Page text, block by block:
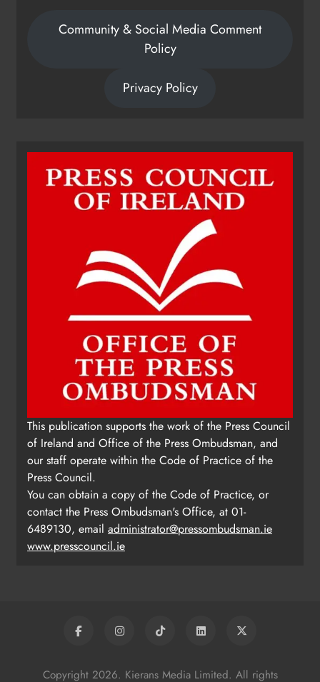
Update: Tholsel Building/Shop
Street, Drogheda
Karen Kierans 2 days ago 0
Community & Social Media Comment
Policy
Privacy Policy
This publication supports the work of the Press Council
of Ireland and Office of the Press Ombudsman, and
our staff operate within the Code of Practice of the
Press Council.
You can obtain a copy of the Code of Practice, or
contact the Press Ombudsman's Office, at 01-
6489130, email administrator@pressombudsman.ie
www.presscouncil.ie
Copyright 2026. Kierans Media Limited. All rights